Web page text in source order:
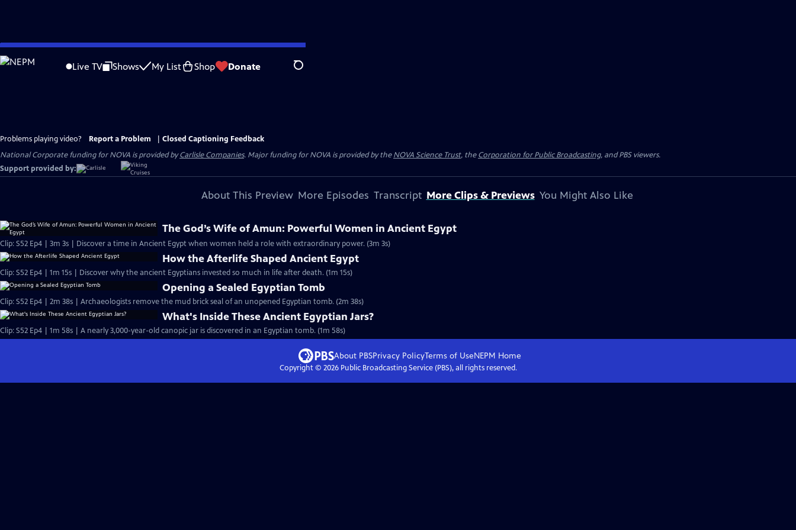
Skip
to
Live TV Shows My List Shop Donate Search
Problems playing video? Report a Problem
Closed Captioning Feedback
National Corporate funding for NOVA is provided byCarlisle Companies. Major funding for NOVA is provided by theNOVA Science Trust, theCorporation for Public Broadcasting, and PBS viewers.
Support provided by:
About This Preview More Episodes Transcript More Clips & Previews You Might Also Like
The God’s Wife of Amun: Powerful Women in Ancient Egypt
Clip: S52 Ep4 | 3m 3s | Discover a time in Ancient Egypt when women held a role with extraordinary power. (3m 3s)
How the Afterlife Shaped Ancient Egypt
Clip: S52 Ep4 | 1m 15s | Discover why the ancient Egyptians invested so much in life after death. (1m 15s)
Opening a Sealed Egyptian Tomb
Clip: S52 Ep4 | 2m 38s | Archaeologists remove the mud brick seal of an unopened Egyptian tomb. (2m 38s)
What's Inside These Ancient Egyptian Jars?
Clip: S52 Ep4 | 1m 58s | A nearly 3,000-year-old canopic jar is discovered in an Egyptian tomb. (1m 58s)
About PBSPrivacy PolicyTerms of UseNEPM Home
Copyright © 2026Public Broadcasting Service (PBS), all rights reserved.